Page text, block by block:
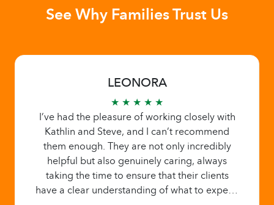
See Why Families Trust Us
LEONORA
★ ★ ★ ★ ★
I’ve had the pleasure of working closely with
Kathlin and Steve, and I can’t recommend
them enough. They are not only incredibly
helpful but also genuinely caring, always
taking the time to ensure that their clients
have a clear understanding of what to expect.